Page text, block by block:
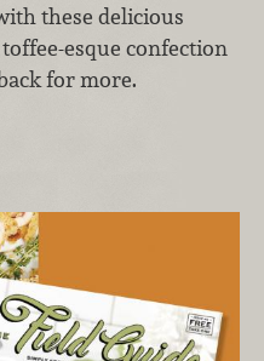
these delicious
esque confection
for more.